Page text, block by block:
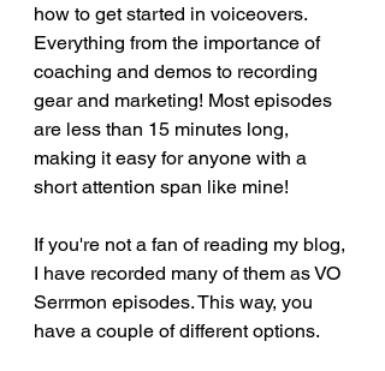
how to get started in voiceovers.
Everything from the importance of
coaching and demos to recording
gear and marketing! Most episodes
are less than 15 minutes long,
making it easy for anyone with a
short attention span like mine!
If you're not a fan of reading my blog,
I have recorded many of them as VO
Serrmon episodes. This way, you
have a couple of different options.